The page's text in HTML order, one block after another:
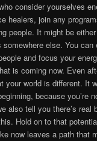
consider yourselves
healers, join any
people. It might be
else. You
and focus your
is coming now. Even
your world is different. It
because you’re
also tell you there’s real
Hold on to that
now leaves a path that